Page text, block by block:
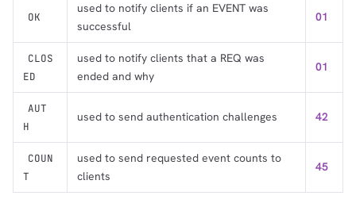
OK
used to notify clients if an EVENT was
successful
01
CLOS
ED
used to notify clients that a REQ was
ended and why
01
AUT
H
used to send authentication challenges 42
COUN
T
used to send requested event counts to
clients
45